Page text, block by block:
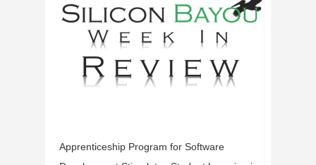
Apprenticeship Program for Software